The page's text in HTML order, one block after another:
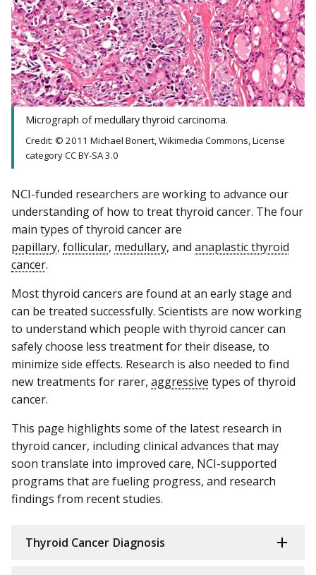
Micrograph of medullary thyroid carcinoma.
Credit: © 2011 Michael Bonert, Wikimedia Commons, License
category CC BY-SA 3.0
NCI-funded researchers are working to advance our
understanding of how to treat thyroid cancer. The four
main types of thyroid cancer are
papillary, follicular, medullary, and anaplastic thyroid
cancer.
Most thyroid cancers are found at an early stage and
can be treated successfully. Scientists are now working
to understand which people with thyroid cancer can
safely choose less treatment for their disease, to
minimize side effects. Research is also needed to find
new treatments for rarer, aggressive types of thyroid
cancer.
This page highlights some of the latest research in
thyroid cancer, including clinical advances that may
soon translate into improved care, NCI-supported
programs that are fueling progress, and research
findings from recent studies.
Thyroid Cancer Diagnosis